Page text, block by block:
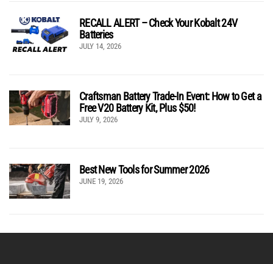
RECALL ALERT – Check Your Kobalt 24V
Batteries
JULY 14, 2026
Craftsman Battery Trade-In Event: How to Get a
Free V20 Battery Kit, Plus $50!
JULY 9, 2026
Best New Tools for Summer 2026
JUNE 19, 2026